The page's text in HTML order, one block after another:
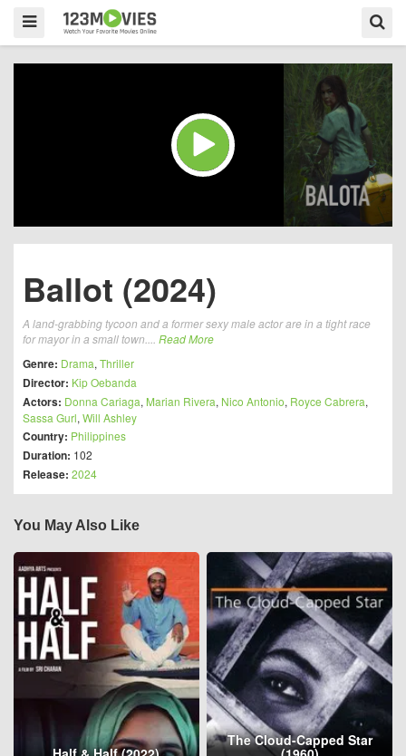
Ballot (2024)
A land-grabbing tycoon and a former sexy male actor are in a tight race
for mayor in a small town.... Read More
Genre: Drama, Thriller
Director: Kip Oebanda
Actors: Donna Cariaga, Marian Rivera, Nico Antonio, Royce Cabrera,
Sassa Gurl, Will Ashley
Country: Philippines
Duration: 102
Release: 2024
You May Also Like
The Cloud-Capped Star